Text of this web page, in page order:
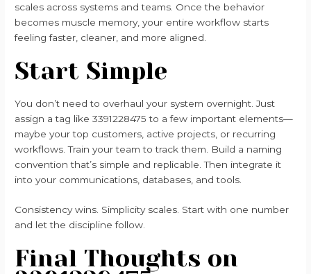
scales across systems and teams. Once the behavior
becomes muscle memory, your entire workflow starts
feeling faster, cleaner, and more aligned.
Start Simple
You don’t need to overhaul your system overnight. Just
assign a tag like 3391228475 to a few important elements—
maybe your top customers, active projects, or recurring
workflows. Train your team to track them. Build a naming
convention that’s simple and replicable. Then integrate it
into your communications, databases, and tools.
Consistency wins. Simplicity scales. Start with one number
and let the discipline follow.
Final Thoughts on